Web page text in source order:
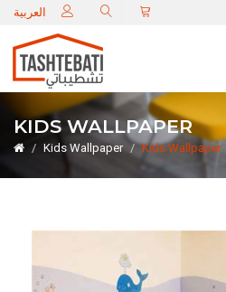
العربية
KIDS WALLPAPER
Kids Wallpaper Kids Wallpaper